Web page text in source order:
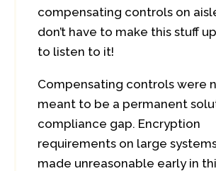
compensating controls on
don’t have to make this stuff
to listen to it!
Compensating controls were
meant to be a permanent
compliance gap. Encryption
requirements on large
made unreasonable early in